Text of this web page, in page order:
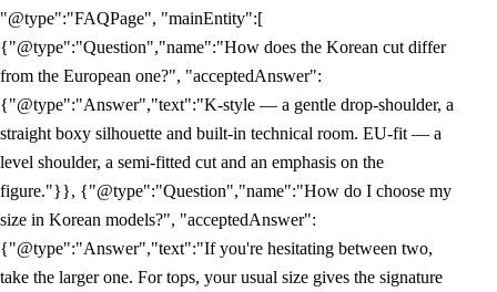
"@type":"FAQPage", "mainEntity":[
{"@type":"Question","name":"How does the Korean cut differ
from the European one?", "acceptedAnswer":
{"@type":"Answer","text":"K-style — a gentle drop-shoulder, a
straight boxy silhouette and built-in technical room. EU-fit — a
level shoulder, a semi-fitted cut and an emphasis on the
figure."}}, {"@type":"Question","name":"How do I choose my
size in Korean models?", "acceptedAnswer":
{"@type":"Answer","text":"If you're hesitating between two,
take the larger one. For tops, your usual size gives the signature